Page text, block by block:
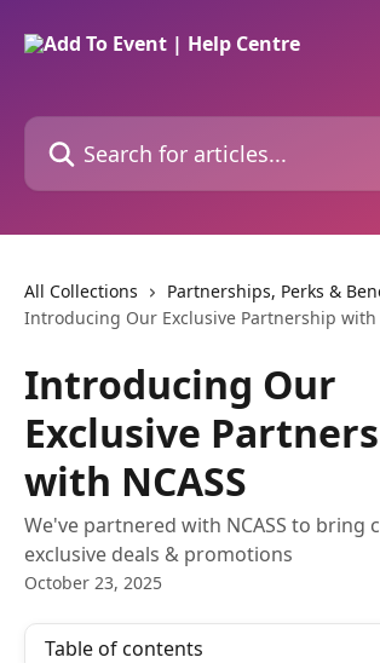
Search for articles...
All Collections
Partnerships, Perks &
Introducing Our Exclusive Partnership with
Introducing Our
Exclusive
with NCASS
We've partnered with NCASS to bring
exclusive deals & promotions
October 23, 2025
Table of contents